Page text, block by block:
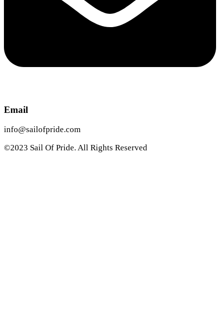
Email
info@sailofpride.com
©2023 Sail Of Pride. All Rights Reserved